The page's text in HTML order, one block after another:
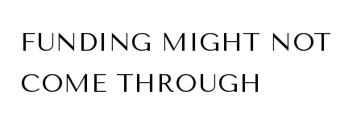
FUNDING MIGHT NOT
COME THROUGH